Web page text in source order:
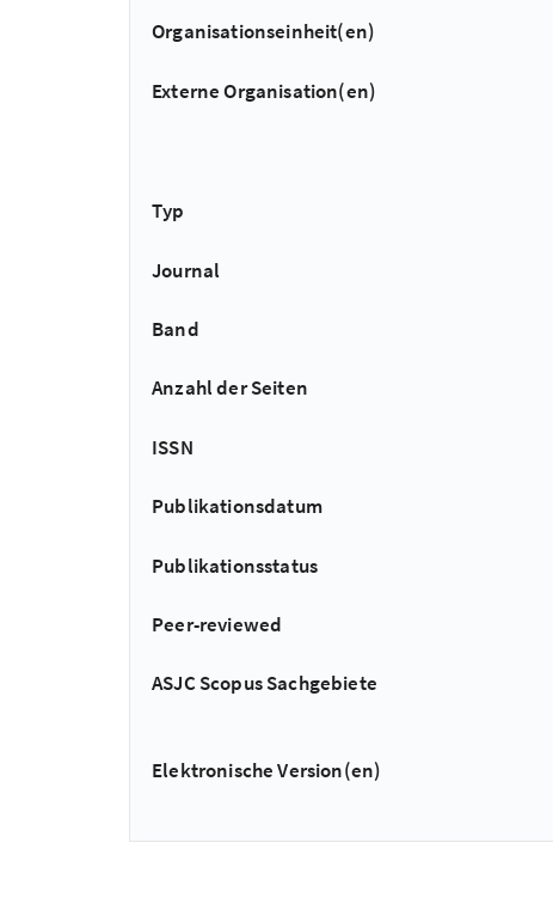
Organisationseinheit(en)
Externe Organisation(en)
Typ
Journal
Band
Anzahl der Seiten
ISSN
Publikationsdatum
Publikationsstatus
Peer-reviewed
ASJC Scopus Sachgebiete
Elektronische Version(en)